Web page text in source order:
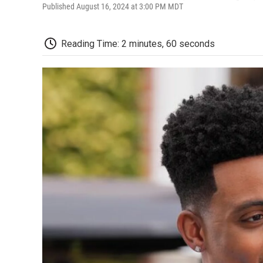
Published August 16, 2024 at 3:00 PM MDT
Reading Time: 2 minutes, 60 seconds